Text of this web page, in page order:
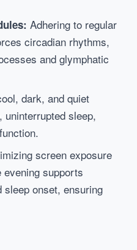
Adhering to regular
circadian rhythms,
and glymphatic
dark, and quiet
uninterrupted sleep,
screen exposure
evening supports
sleep onset, ensuring